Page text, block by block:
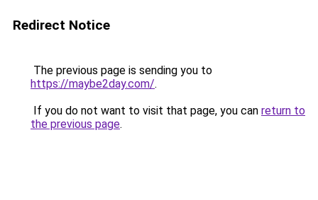
Redirect Notice
The previous page is sending you to
https://maybe2day.com/.
If you do not want to visit that page, you can return to
the previous page.